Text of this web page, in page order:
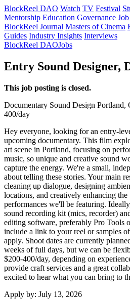
BlockReel DAO Watch TV Festival
Mentorship Education Governance
BlockReel Journal Masters of Cinema
Guides Industry Insights Interviews
BlockReel DAOJobs
Entry Sound Designer,
This job posting is closed.
Documentary Sound Design Portland,
400/day
Hey everyone, looking for an entry-
upcoming documentary. This film
art scene in Portland, focusing on
music, so unique and creative sound
capture the energy. We're a small,
about telling these stories. Your main
cleaning up dialogue, designing
locations, and creatively enhancing
performances we'll be featuring.
sound recording kit (mics, recorder)
editing software, preferably Pro Tools
include a link to your reel or samples
apply. Shoot dates are currently
weeks of full days, but we can be
$200-400/day, depending on
provide craft services and a great
excited to hear what you can bring to
Apply by: July 13, 2026